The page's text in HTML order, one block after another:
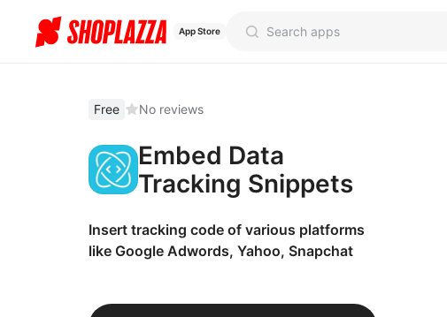
App Store
Free No reviews
Embed Data
Tracking Snippets
Insert tracking code of various platforms
like Google Adwords, Yahoo, Snapchat